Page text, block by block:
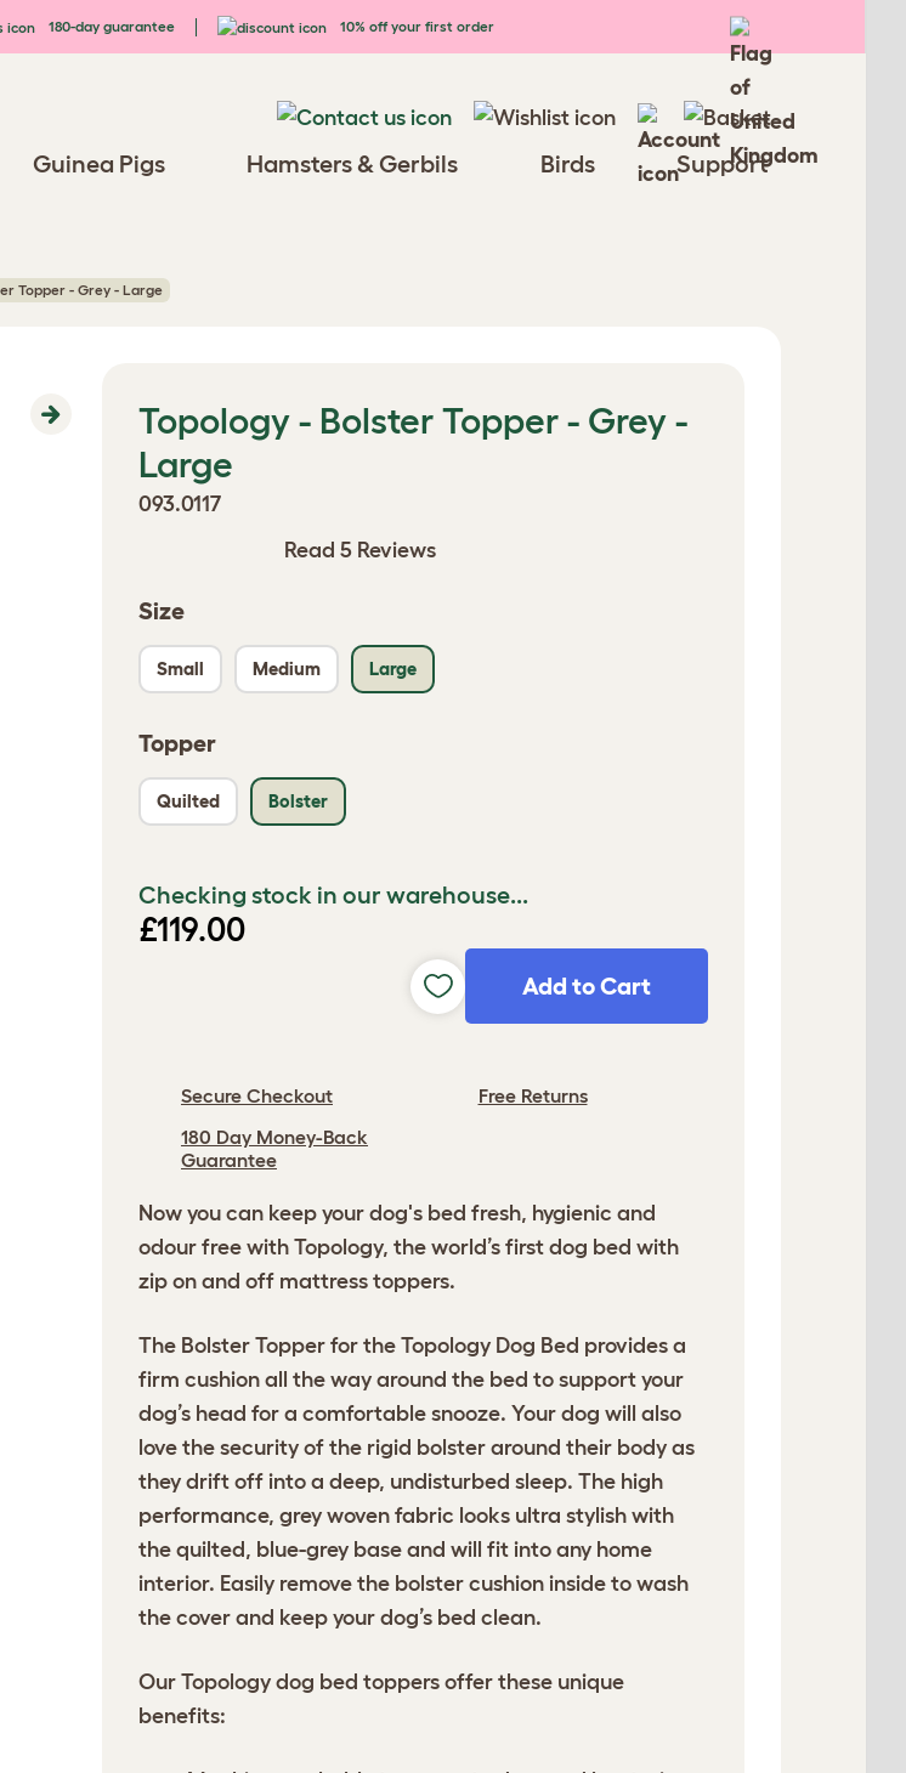
180-day guarantee 10% off your first order
Guinea Pigs Hamsters & Gerbils Birds Support
Topper - Grey - Large
Next
Topology - Bolster Topper - Grey -
Large
093.0117
Read 5 Reviews
Size
Small Medium Large
Topper
Quilted Bolster
Checking stock in our warehouse...
£119.00
Add to Cart
Secure Checkout
Free Returns
180 Day Money-Back
Guarantee
Now you can keep your dog's bed fresh, hygienic and
odour free with Topology, the world’s first dog bed with
zip on and off mattress toppers.
The Bolster Topper for the Topology Dog Bed provides a
firm cushion all the way around the bed to support your
dog’s head for a comfortable snooze. Your dog will also
love the security of the rigid bolster around their body as
they drift off into a deep, undisturbed sleep. The high
performance, grey woven fabric looks ultra stylish with
the quilted, blue-grey base and will fit into any home
interior. Easily remove the bolster cushion inside to wash
the cover and keep your dog’s bed clean.
Our Topology dog bed toppers offer these unique
benefits: